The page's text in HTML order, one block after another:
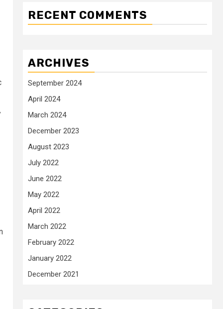
RECENT COMMENTS
ARCHIVES
September 2024
April 2024
March 2024
December 2023
August 2023
July 2022
June 2022
May 2022
April 2022
March 2022
February 2022
January 2022
December 2021